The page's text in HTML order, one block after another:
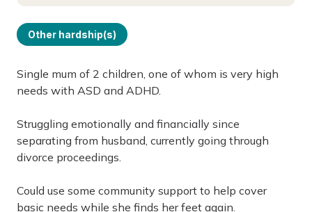
Other hardship(s)
Single mum of 2 children, one of whom is very high
needs with ASD and ADHD.
Struggling emotionally and financially since
separating from husband, currently going through
divorce proceedings.
Could use some community support to help cover
basic needs while she finds her feet again.